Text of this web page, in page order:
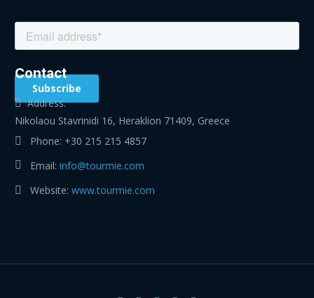
Contact
Address:
Nikolaou Stavrinidi 16, Heraklion 71409, Greece
Phone: +30 215 215 4857
Email: info@tourmie.com
Website: www.tourmie.com